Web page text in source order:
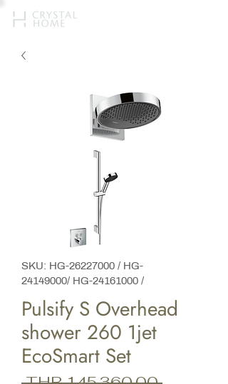
SKU: HG-26227000 / HG-
24149000/ HG-24161000 /
Pulsify S Overhead
shower 260 1jet
EcoSmart Set